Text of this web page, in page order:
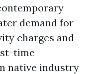
demand for
charges and
time
native industry